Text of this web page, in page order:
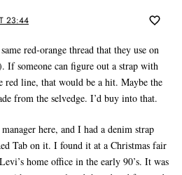
23:44
red-orange thread that they use on
If someone can figure out a strap with
red line, that would be a hit. Maybe the
from the selvedge. I’d buy into that.
here, and I had a denim strap
Tab on it. I found it at a Christmas fair
home office in the early 90’s. It was